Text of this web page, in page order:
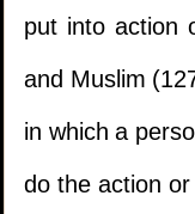
put into action
and Muslim
in which a
do the action